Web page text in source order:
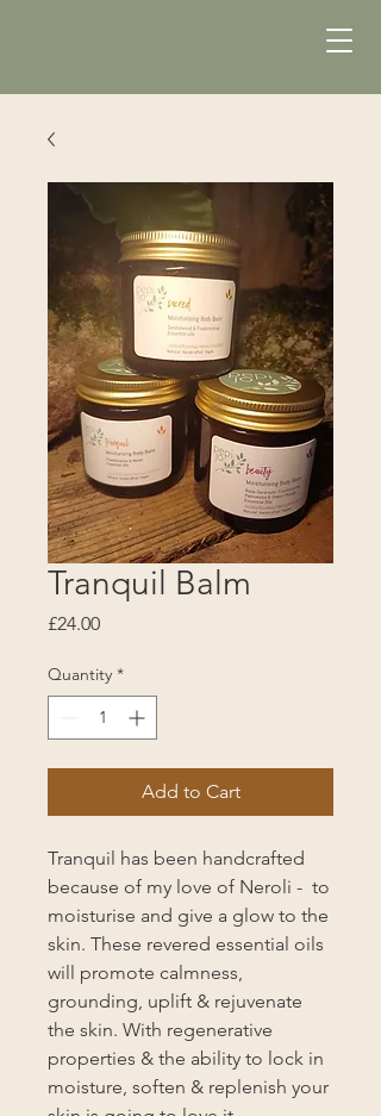
Tranquil Balm
£24.00Price
Quantity *
Add to Cart
Tranquil has been handcrafted
because of my love of Neroli - to
moisturise and give a glow to the
skin. These revered essential oils
will promote calmness,
grounding, uplift & rejuvenate
the skin. With regenerative
properties & the ability to lock in
moisture, soften & replenish your